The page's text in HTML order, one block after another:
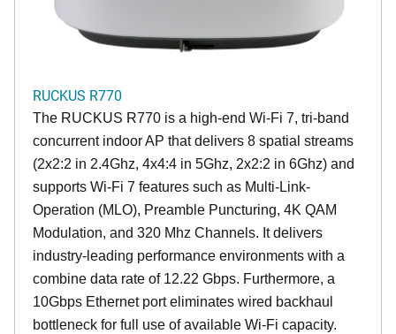
RUCKUS R770
The RUCKUS R770 is a high-end Wi-Fi 7, tri-band
concurrent indoor AP that delivers 8 spatial streams
(2x2:2 in 2.4Ghz, 4x4:4 in 5Ghz, 2x2:2 in 6Ghz) and
supports Wi-Fi 7 features such as Multi-Link-
Operation (MLO), Preamble Puncturing, 4K QAM
Modulation, and 320 Mhz Channels. It delivers
industry-leading performance environments with a
combine data rate of 12.22 Gbps. Furthermore, a
10Gbps Ethernet port eliminates wired backhaul
bottleneck for full use of available Wi-Fi capacity.